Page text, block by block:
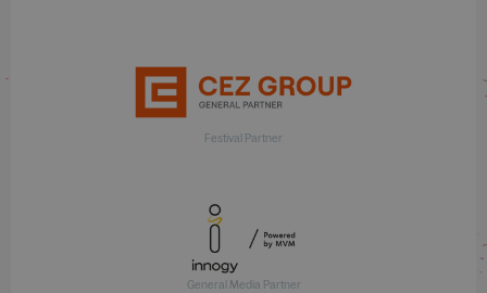
Festival Partner
General Media Partner